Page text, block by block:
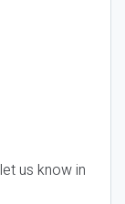
us know in